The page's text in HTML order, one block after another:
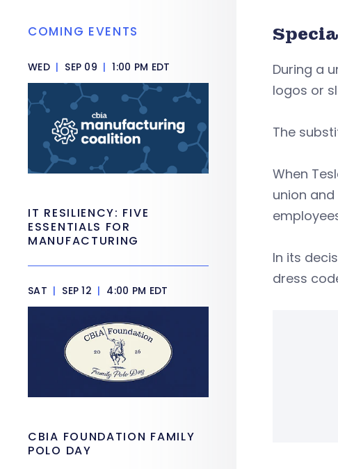
During a
logos or
The
When
union
In its
dress
COMING EVENTS
WED | SEP 09 | 1:00 PM EDT
IT RESILIENCY: FIVE
ESSENTIALS FOR
MANUFACTURING
SAT | SEP 12 | 4:00 PM EDT
CBIA FOUNDATION FAMILY
POLO DAY